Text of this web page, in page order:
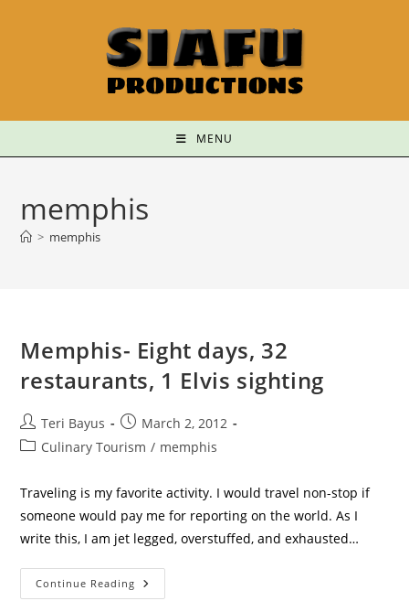
MENU
memphis
> memphis
Memphis- Eight days, 32
restaurants, 1 Elvis sighting
Teri Bayus
March 2, 2012
Culinary Tourism / memphis
Traveling is my favorite activity. I would travel non-stop if
someone would pay me for reporting on the world. As I
write this, I am jet legged, overstuffed, and exhausted…
Continue Reading